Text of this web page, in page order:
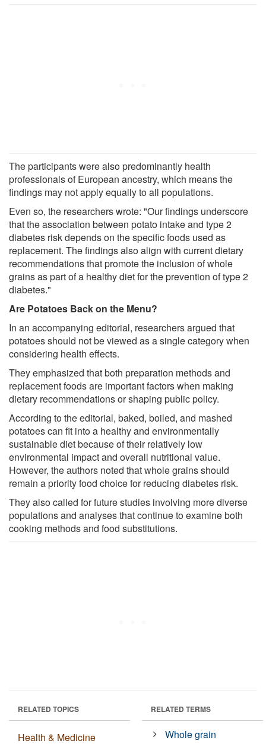
The participants were also predominantly health
professionals of European ancestry, which means the
findings may not apply equally to all populations.
Even so, the researchers wrote: "Our findings underscore
that the association between potato intake and type 2
diabetes risk depends on the specific foods used as
replacement. The findings also align with current dietary
recommendations that promote the inclusion of whole
grains as part of a healthy diet for the prevention of type 2
diabetes."
Are Potatoes Back on the Menu?
In an accompanying editorial, researchers argued that
potatoes should not be viewed as a single category when
considering health effects.
They emphasized that both preparation methods and
replacement foods are important factors when making
dietary recommendations or shaping public policy.
According to the editorial, baked, boiled, and mashed
potatoes can fit into a healthy and environmentally
sustainable diet because of their relatively low
environmental impact and overall nutritional value.
However, the authors noted that whole grains should
remain a priority food choice for reducing diabetes risk.
They also called for future studies involving more diverse
populations and analyses that continue to examine both
cooking methods and food substitutions.
RELATED TOPICS
Health & Medicine
RELATED TERMS
Whole grain